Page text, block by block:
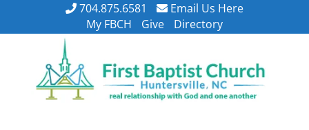
704.875.6581
Email Us Here
My FBCH
Give Directory